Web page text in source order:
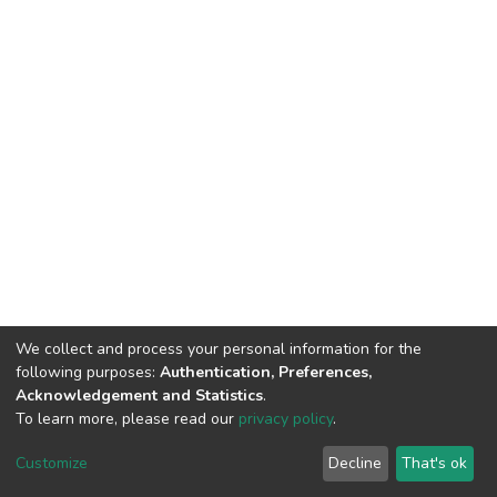
DSpace software copyright © 2002-2026 LYRASIS
End User Agreement
We collect and process your personal information for the
following purposes: Authentication, Preferences,
Acknowledgement and Statistics.
To learn more, please read our privacy policy.
Customize Decline That's ok